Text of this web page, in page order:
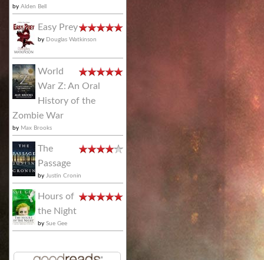
by Alden Bell
Easy Prey
by Douglas Watkinson
World
War Z: An Oral
History of the
Zombie War
by Max Brooks
The
Passage
by Justin Cronin
Hours of
the Night
by Sue Gee